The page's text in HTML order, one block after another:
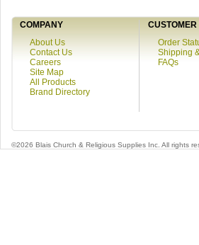
COMPANY
About Us
Contact Us
Careers
Site Map
All Products
Brand Directory
Order
Shipping
FAQs
©2026 Blais Church & Religious Supplies Inc. All rights